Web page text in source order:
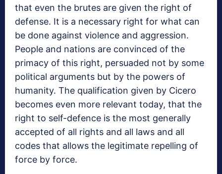
that even the brutes are given the right of
defense. It is a necessary right for what can
be done against violence and aggression.
People and nations are convinced of the
primacy of this right, persuaded not by some
political arguments but by the powers of
humanity. The qualification given by Cicero
becomes even more relevant today, that the
right to self-defence is the most generally
accepted of all rights and all laws and all
codes that allows the legitimate repelling of
force by force.